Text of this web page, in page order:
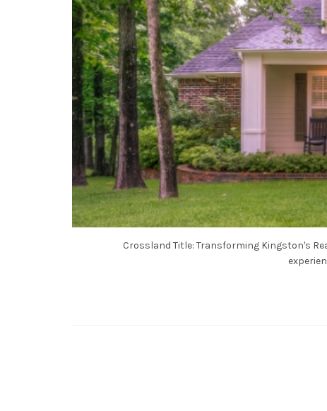
Crossland Title: Transforming Kingston's